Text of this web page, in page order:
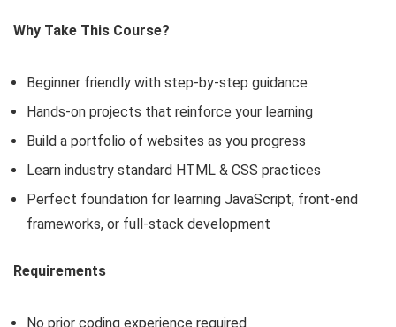
Why Take This Course?
Beginner friendly with step-by-step guidance
Hands-on projects that reinforce your learning
Build a portfolio of websites as you progress
Learn industry standard HTML & CSS practices
Perfect foundation for learning JavaScript, front-end
frameworks, or full-stack development
Requirements
No prior coding experience required